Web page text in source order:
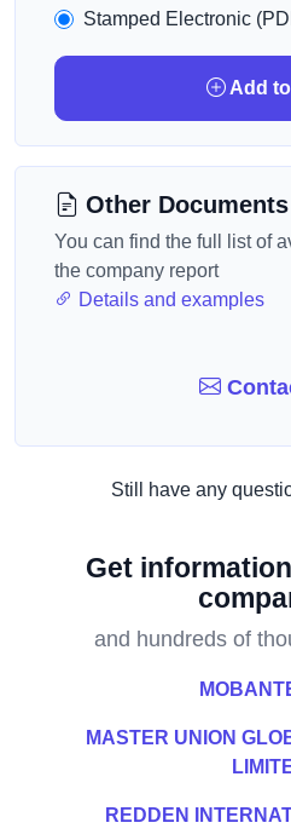
Stamped Electronic
Add
Other Documents
You can find the full list of
the company report
Details and examples
Still have any
Get
and hundreds of
MASTER UNION
REDDEN